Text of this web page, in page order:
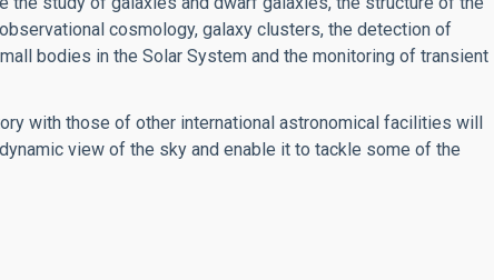
cosmology, galaxy clusters, the detection of
bodies in the Solar System and the monitoring of transient
with those of other international astronomical facilities will
view of the sky and enable it to tackle some of the